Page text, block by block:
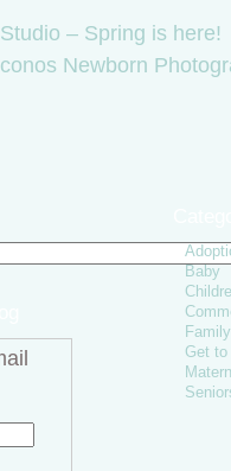
– Spring is here!
Newborn
Baby
Family
Get